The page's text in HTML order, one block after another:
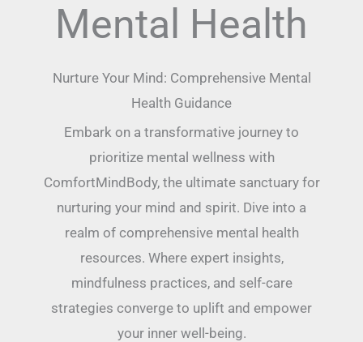
Mental Health
Nurture Your Mind: Comprehensive Mental
Health Guidance
Embark on a transformative journey to
prioritize mental wellness with
ComfortMindBody, the ultimate sanctuary for
nurturing your mind and spirit. Dive into a
realm of comprehensive mental health
resources. Where expert insights,
mindfulness practices, and self-care
strategies converge to uplift and empower
your inner well-being.